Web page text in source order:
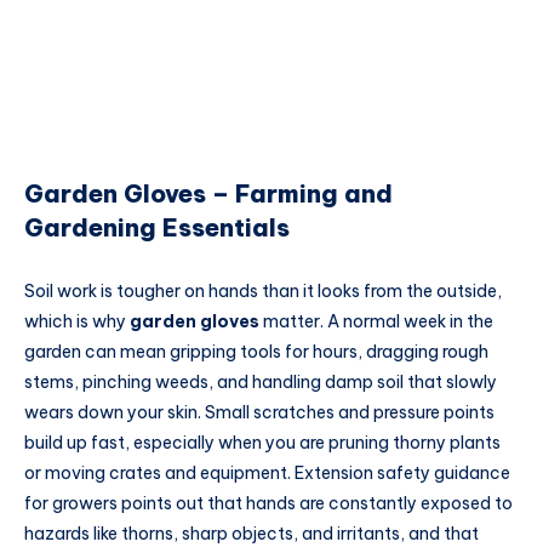
Garden Gloves – Farming and
Gardening Essentials
Soil work is tougher on hands than it looks from the outside,
which is why garden gloves matter. A normal week in the
garden can mean gripping tools for hours, dragging rough
stems, pinching weeds, and handling damp soil that slowly
wears down your skin. Small scratches and pressure points
build up fast, especially when you are pruning thorny plants
or moving crates and equipment. Extension safety guidance
for growers points out that hands are constantly exposed to
hazards like thorns, sharp objects, and irritants, and that